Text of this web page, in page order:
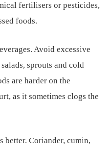
fertilisers or pesticides,
foods.
Avoid excessive
sprouts and cold
are harder on the
as it sometimes clogs the
better. Coriander, cumin,